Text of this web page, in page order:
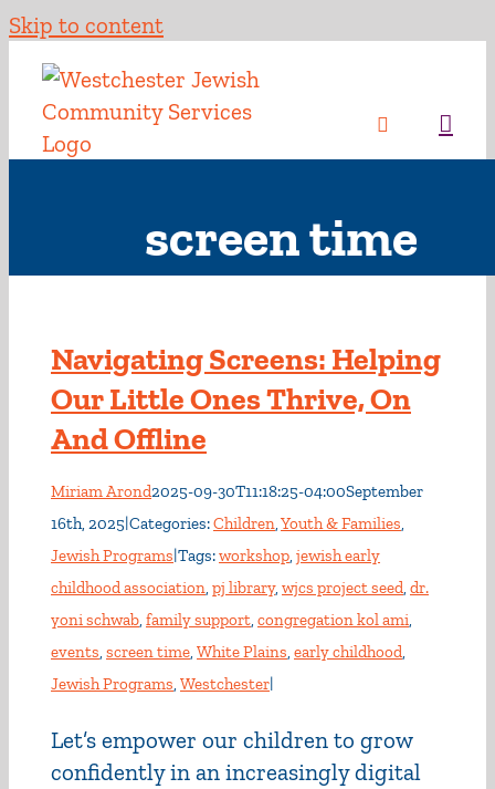
Skip to content
screen time
Navigating Screens: Helping
Our Little Ones Thrive, On
And Offline
Miriam Arond2025-09-30T11:18:25-04:00September
16th, 2025|Categories:Children,Youth & Families,
Jewish Programs|Tags:workshop, jewish early
childhood association, pj library, wjcs project seed, dr.
yoni schwab, family support, congregation kol ami,
events, screen time, White Plains, early childhood,
Jewish Programs, Westchester|
Let’s empower our children to grow
confidently in an increasingly digital